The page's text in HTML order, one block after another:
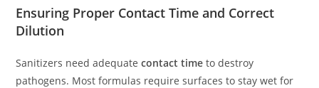
Ensuring Proper Contact Time and Correct
Dilution
Sanitizers need adequatecontact time to destroy
pathogens. Most formulas require surfaces to stay wet for